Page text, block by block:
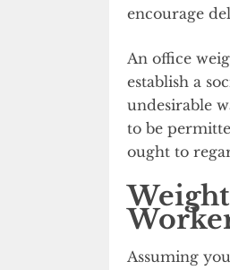
encourage
An office
establish a
undesirable
to be
ought to
Assuming